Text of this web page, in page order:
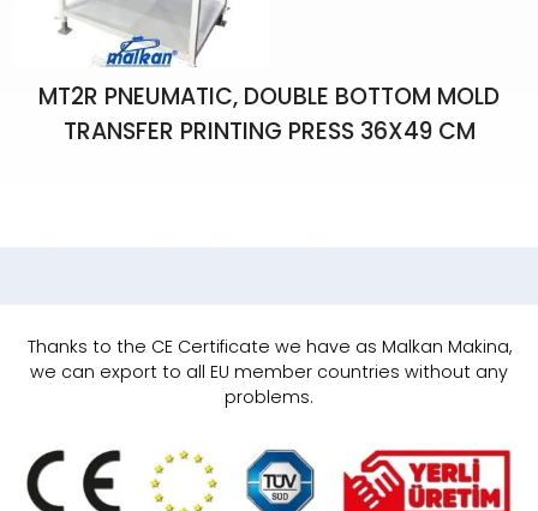
MT2R PNEUMATIC, DOUBLE BOTTOM MOLD
TRANSFER PRINTING PRESS 36X49 CM
Thanks to the CE Certificate we have as Malkan Makina,
we can export to all EU member countries without any
problems.